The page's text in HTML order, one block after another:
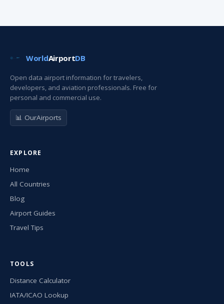
WorldAirportDB
Open data airport information for travelers,
developers, and aviation professionals. Free for
personal and commercial use.
📊 OurAirports
EXPLORE
Home
All Countries
Blog
Airport Guides
Travel Tips
TOOLS
Distance Calculator
IATA/ICAO Lookup